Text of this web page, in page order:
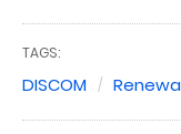
TAGS:
DISCOM